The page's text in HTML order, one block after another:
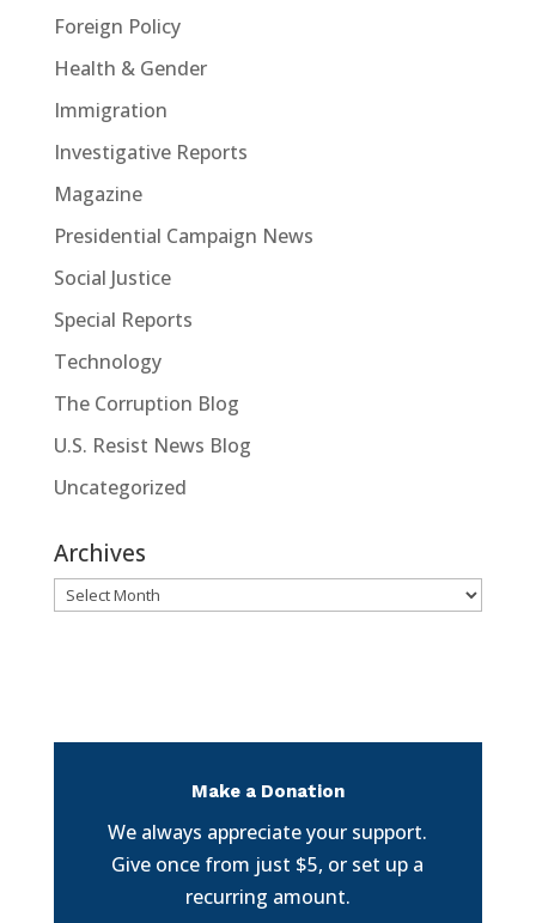
Foreign Policy
Health & Gender
Immigration
Investigative Reports
Magazine
Presidential Campaign News
Social Justice
Special Reports
Technology
The Corruption Blog
U.S. Resist News Blog
Uncategorized
Archives
Archives
Make a Donation
We always appreciate your support.
Give once from just $5, or set up a
recurring amount.